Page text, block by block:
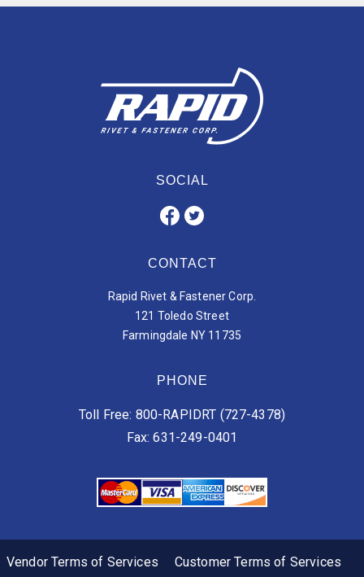
SOCIAL
CONTACT
Rapid Rivet & Fastener Corp.
121 Toledo Street
Farmingdale NY 11735
PHONE
Toll Free: 800-RAPIDRT (727-4378)
Fax: 631-249-0401
Vendor Terms of Services Customer Terms of Services